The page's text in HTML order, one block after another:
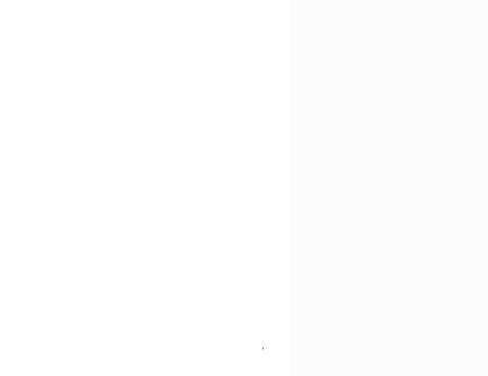
Vango - Scafell 300